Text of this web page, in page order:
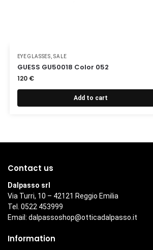
EYEGLASSES ,SALE
GUESS GU50018 Color 052
120 €
Add to cart
Contact us
Dalpasso srl
Via Turri, 10 – 42121 Reggio Emilia
Tel. 0522 453999
Email: dalpassoshop@otticadalpasso.it
Information